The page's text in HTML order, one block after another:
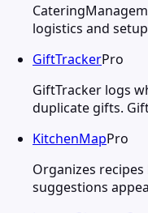
logistics and
GiftTrackerPro
GiftTracker logs
duplicate gifts.
KitchenMapPro
Organizes
suggestions